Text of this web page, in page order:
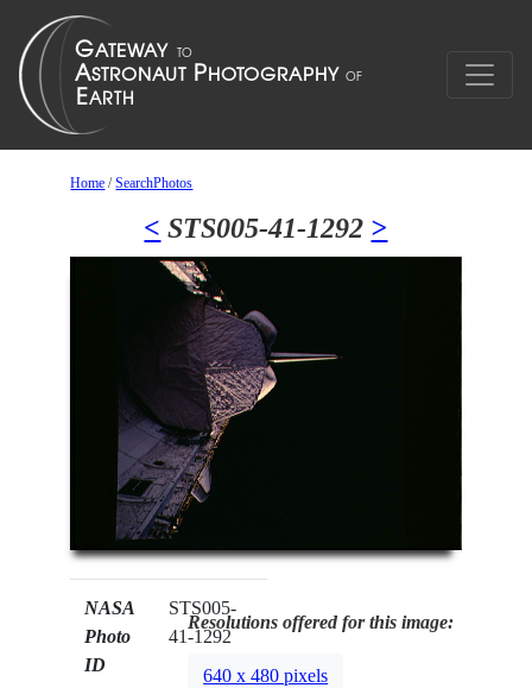
Home /SearchPhotos
< STS005-41-1292 >
NASA
Photo
ID
STS005-
41-1292
Resolutions offered for this image:
640 x 480 pixels